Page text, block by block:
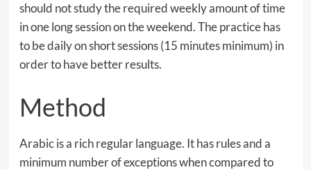
should not study the required weekly amount of time
in one long session on the weekend. The practice has
to be daily on short sessions (15 minutes minimum) in
order to have better results.
Method
Arabic is a rich regular language. It has rules and a
minimum number of exceptions when compared to